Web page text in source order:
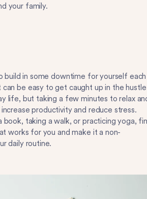
your family.
build in some downtime for yourself each
can be easy to get caught up in the hustle
life, but taking a few minutes to relax
productivity and reduce stress.
book, taking a walk, or practicing yoga,
works for you and make it a non-
daily routine.